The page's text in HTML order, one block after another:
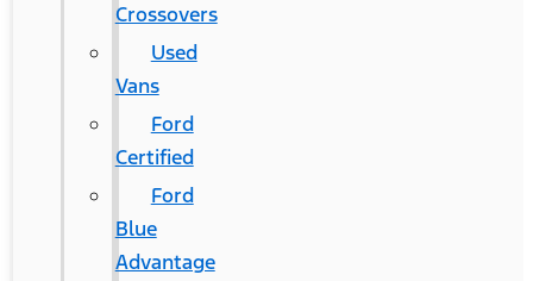
Crossovers
Used
Vans
Ford
Certified
Ford
Blue
Advantage